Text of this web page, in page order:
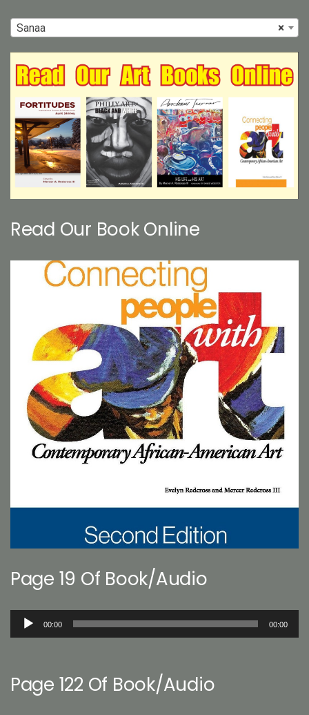
×
Sanaa
Read Our Book Online
Page 19 Of Book/Audio
Audio
00:00 00:00
Page 122 Of Book/Audio